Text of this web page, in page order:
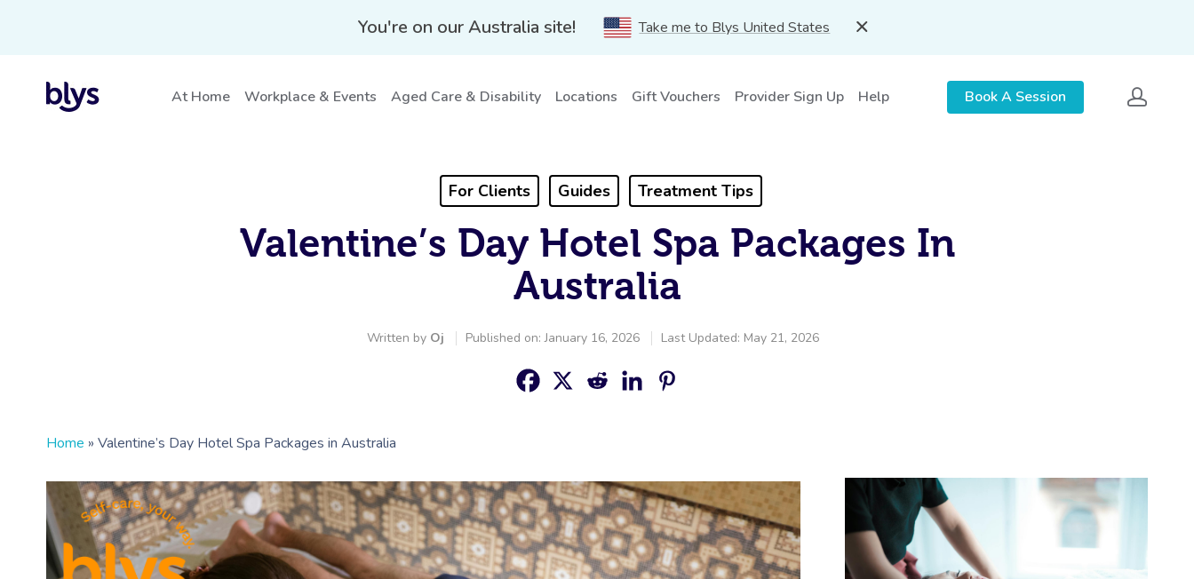
You're on our Australia site! Take me to Blys United States
At Home Workplace & Events Aged Care & Disability Locations Gift Vouchers Provider Sign Up Help Book A Session
For Clients Guides Treatment Tips
Valentine’s Day Hotel Spa Packages In
Australia
Written by Oj Published on: January 16, 2026 Last Updated: May 21, 2026
Home » Valentine’s Day Hotel Spa Packages in Australia